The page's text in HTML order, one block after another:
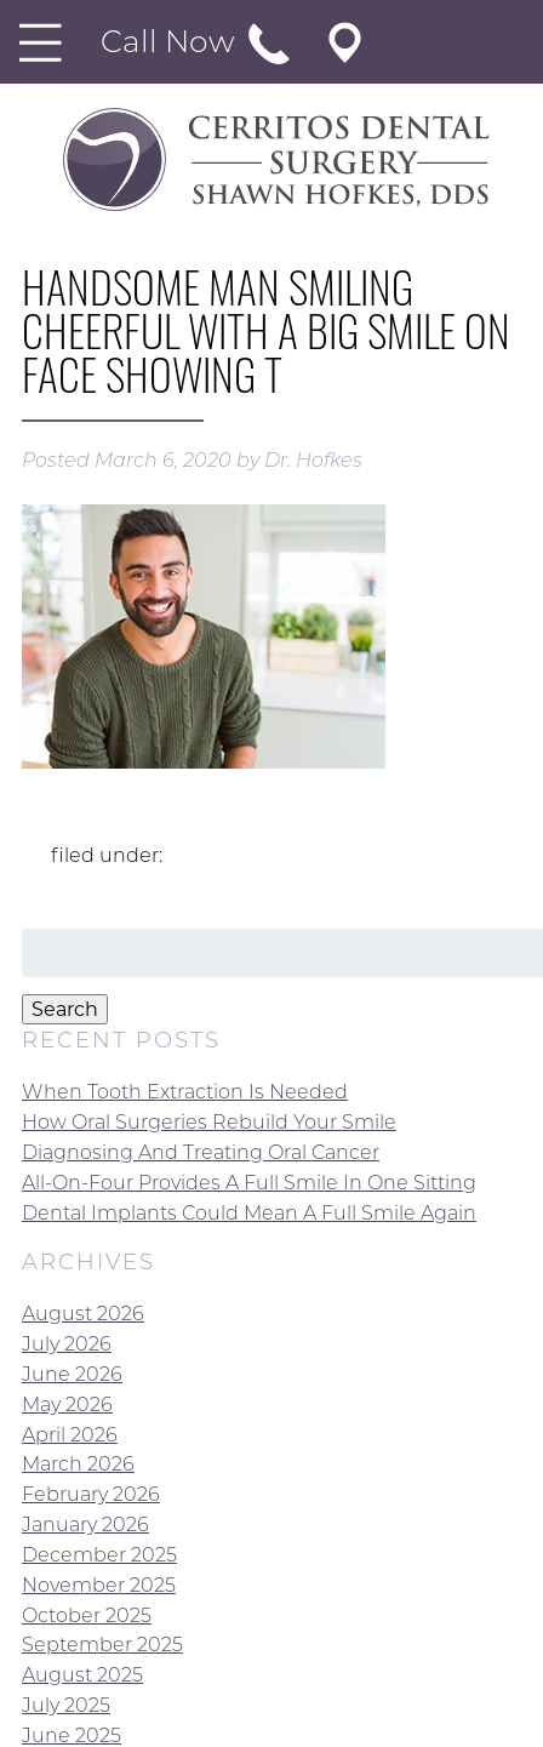
Call Now
HANDSOME MAN SMILING
CHEERFUL WITH A BIG SMILE ON
FACE SHOWING T
Posted March 6, 2020 by Dr. Hofkes
filed under:
Search
RECENT POSTS
When Tooth Extraction Is Needed
How Oral Surgeries Rebuild Your Smile
Diagnosing And Treating Oral Cancer
All-On-Four Provides A Full Smile In One Sitting
Dental Implants Could Mean A Full Smile Again
ARCHIVES
August 2026
July 2026
June 2026
May 2026
April 2026
March 2026
February 2026
January 2026
December 2025
November 2025
October 2025
September 2025
August 2025
July 2025
June 2025